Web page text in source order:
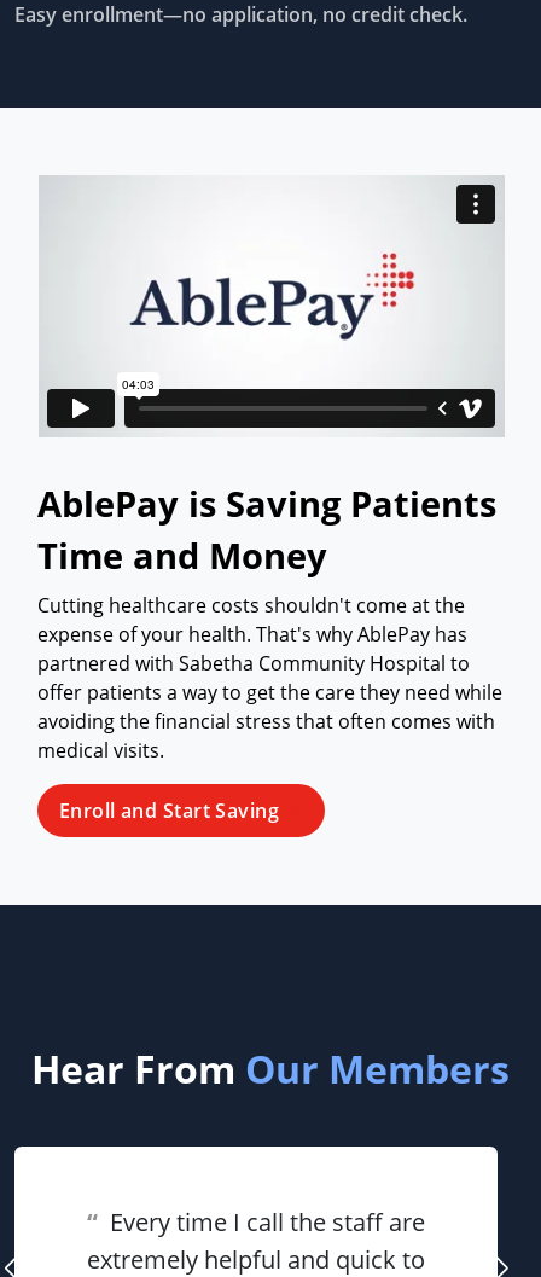
Easy enrollment—no application, no credit check.
AblePay is Saving Patients
Time and Money
Cutting healthcare costs shouldn't come at the
expense of your health. That's why AblePay has
partnered with Sabetha Community Hospital to
offer patients a way to get the care they need while
avoiding the financial stress that often comes with
medical visits.
Enroll and Start Saving
Hear From Our Members
“ Every time I call the staff are
extremely helpful and quick to